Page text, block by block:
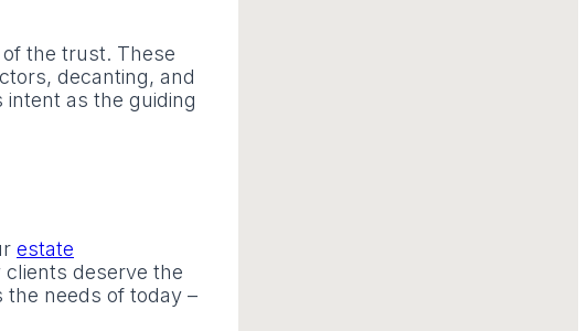
the trust. These
decanting, and
as the guiding
estate
deserve the
needs of today –